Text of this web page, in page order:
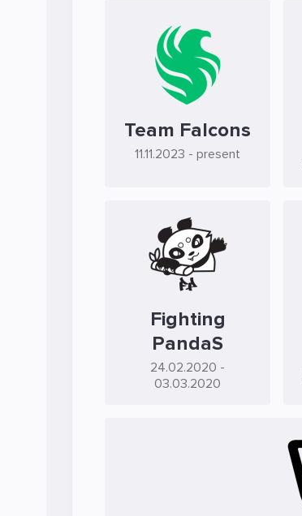
Team Falcons
11.11.2023 - present
Fighting
PandaS
24.02.2020 -
03.03.2020